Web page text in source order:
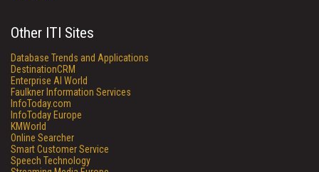
Other ITI Sites
Database Trends and Applications
DestinationCRM
Enterprise AI World
Faulkner Information Services
InfoToday.com
InfoToday Europe
KMWorld
Online Searcher
Smart Customer Service
Speech Technology